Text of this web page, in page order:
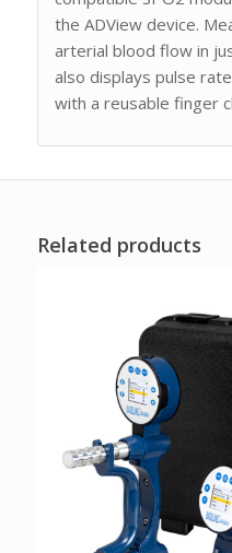
the ADView device.
arterial blood flow in
also displays pulse
with a reusable finger
Related products